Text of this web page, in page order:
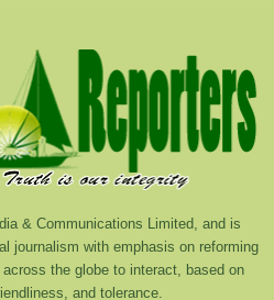
& Communications Limited, and is
journalism with emphasis on reforming
the globe to interact, based on
and tolerance.